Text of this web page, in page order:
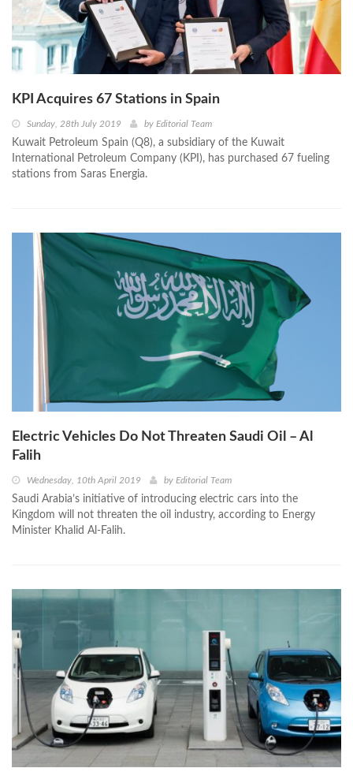
KPI Acquires 67 Stations in Spain
Sunday, 28th July 2019 by Editorial Team
Kuwait Petroleum Spain (Q8), a subsidiary of the Kuwait
International Petroleum Company (KPI), has purchased 67 fueling
stations from Saras Energia.
Electric Vehicles Do Not Threaten Saudi Oil – Al
Falih
Wednesday, 10th April 2019 by Editorial Team
Saudi Arabia’s initiative of introducing electric cars into the
Kingdom will not threaten the oil industry, according to Energy
Minister Khalid Al-Falih.